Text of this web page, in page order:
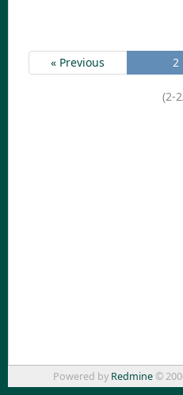
« Previous 2
(2-
Powered by Redmine©